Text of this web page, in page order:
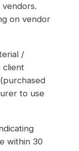
on vendor
/
client
to use
within 30